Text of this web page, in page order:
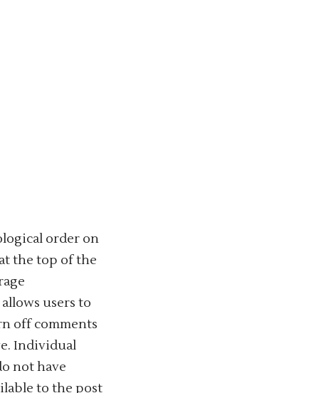
order on
the top of the
users to
off comments
Individual
not have
to the post